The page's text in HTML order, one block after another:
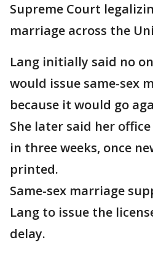
Supreme Court
marriage across the
Lang initially said no
would issue same-sex
because it would go
She later said her
in three weeks, once
printed.
Same-sex marriage
Lang to issue the
delay.